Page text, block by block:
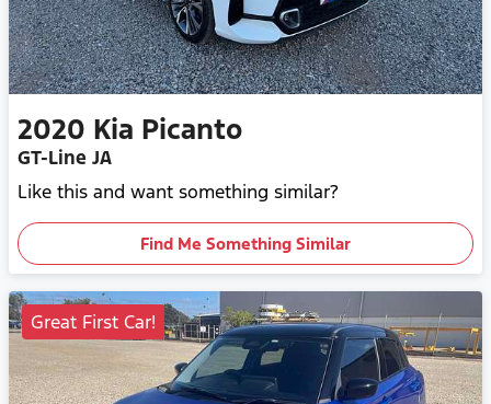
2020 Kia Picanto
GT-Line JA
Like this and want something similar?
Find Me Something Similar
Great First Car!